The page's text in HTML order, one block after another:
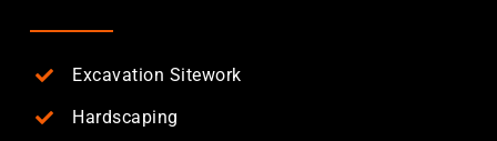
Excavation Sitework
Hardscaping